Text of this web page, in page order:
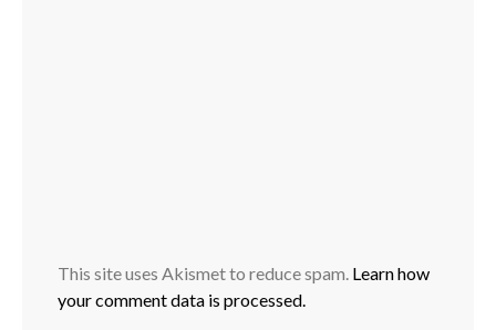
This site uses Akismet to reduce spam. Learn how
your comment data is processed.